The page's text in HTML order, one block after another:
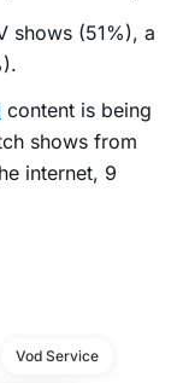
shows (51%), a
content is being
shows from
internet, 9
Vod Service